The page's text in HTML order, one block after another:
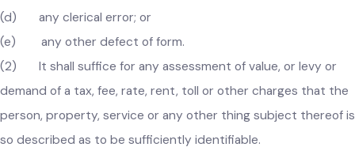
shall be called in question or in any way be effected by
of:-
(a) any mistake in the name, residence, place of business
or occupation of any person liable to pay such tax, fee, rate,
rent, toll or other charges; or
(b) any mistake in the description of any property,